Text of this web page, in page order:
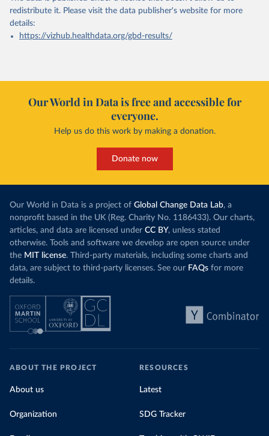
redistribute it. Please visit the data publisher's website for more
details:
https://vizhub.healthdata.org/gbd-results/
Our World in Data is free and accessible for
everyone.
Help us do this work by making a donation.
Donate now
Our World in Data is a project of Global Change Data Lab, a
nonprofit based in the UK (Reg. Charity No. 1186433). Our charts,
articles, and data are licensed under CC BY, unless stated
otherwise. Tools and software we develop are open source under
the MIT license. Third-party materials, including some charts and
data, are subject to third-party licenses. See our FAQs for more
details.
ABOUT THE PROJECT
About us
Organization
RESOURCES
Latest
SDG Tracker